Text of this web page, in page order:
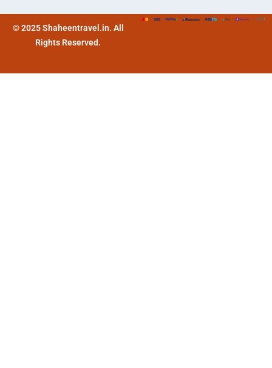
© 2025 Shaheentravel.in. All
Rights Reserved.